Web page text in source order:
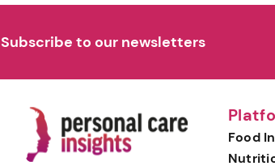
Subscribe to our newsletters
Food